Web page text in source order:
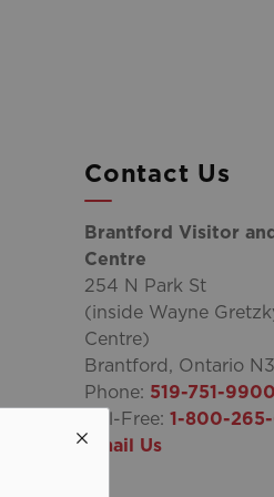
Contact Us
Brantford Visitor
Centre
254 N Park St
(inside Wayne
Centre)
Brantford, Ontario
Phone: 519-751-9900
Toll-Free: 1-800-
Email Us